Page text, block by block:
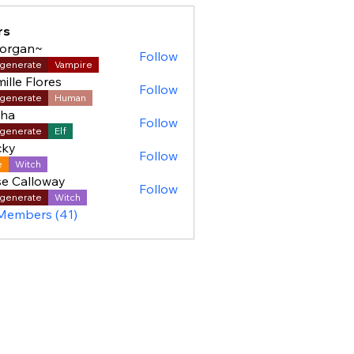
Vampire
Follow
Flores
Human
Follow
Elf
Follow
Witch
Follow
Calloway
Witch
Follow
(41)